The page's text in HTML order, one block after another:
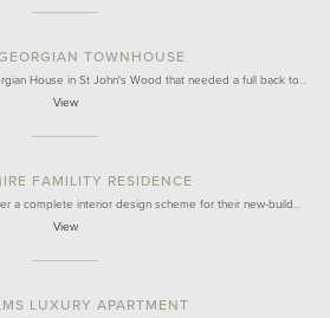
TOWNHOUSE
House in St John's Wood that needed a full back to…
View
FAMILITY RESIDENCE
a complete interior design scheme for their new-build…
View
LUXURY APARTMENT